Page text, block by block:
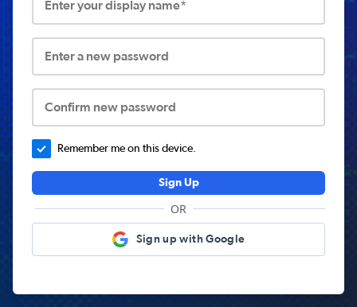
Enter your display name*
Enter a new password
Confirm new password
Remember me on this device.
Sign Up
OR
Sign up with Google